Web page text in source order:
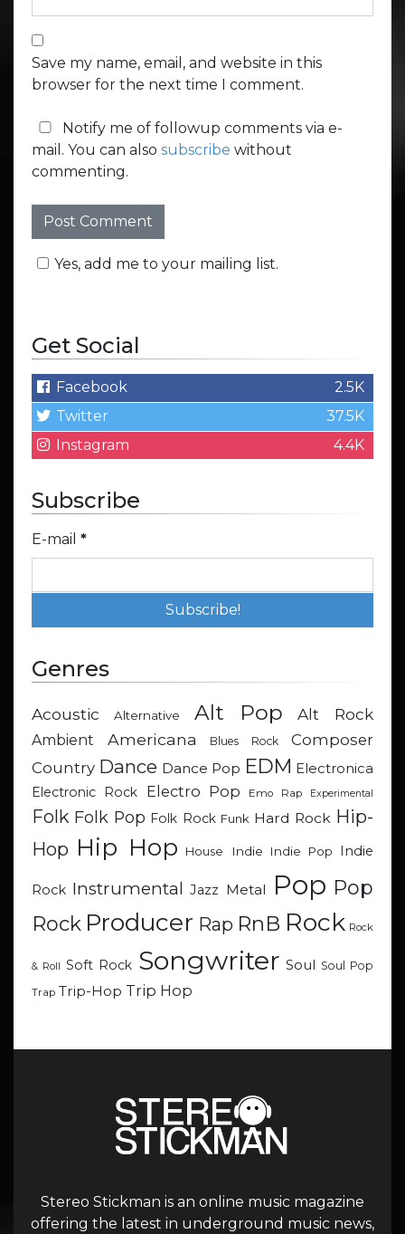
Save my name, email, and website in this
browser for the next time I comment.
Notify me of followup comments via e-
mail. You can also subscribe without
commenting.
Yes, add me to your mailing list.
Get Social
Facebook
2.5K
Twitter
37.5K
Instagram
4.4K
Subscribe
E-mail *
Genres
Acoustic Alternative Alt Pop Alt Rock
Ambient Americana Blues Rock
Composer
Country Dance Dance Pop EDM Electronica
Electronic Rock
Electro Pop Emo Rap Experimental
Folk Folk Pop Folk Rock Funk Hard Rock Hip-
Hop Hip Hop House Indie Indie Pop Indie
Rock Instrumental Jazz Metal Pop Pop
Rock Producer Rap RnB Rock Rock
& Roll Soft Rock Songwriter Soul Soul Pop
Trap Trip-Hop Trip Hop
Stereo Stickman is an online music magazine
offering the latest in underground music news,